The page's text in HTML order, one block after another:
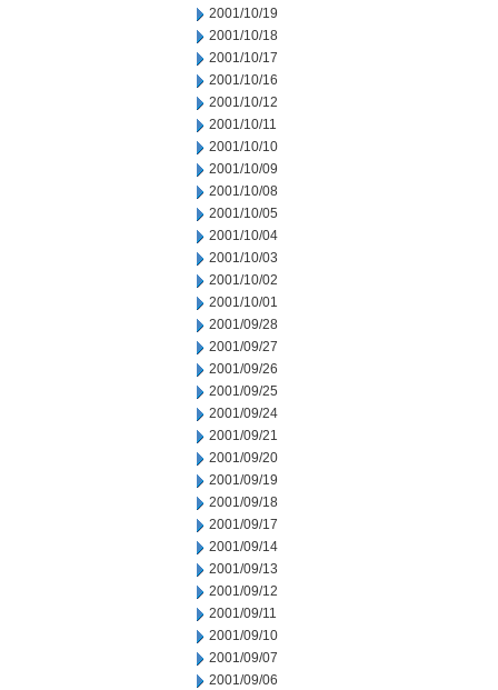
2001/10/19
2001/10/18
2001/10/17
2001/10/16
2001/10/12
2001/10/11
2001/10/10
2001/10/09
2001/10/08
2001/10/05
2001/10/04
2001/10/03
2001/10/02
2001/10/01
2001/09/28
2001/09/27
2001/09/26
2001/09/25
2001/09/24
2001/09/21
2001/09/20
2001/09/19
2001/09/18
2001/09/17
2001/09/14
2001/09/13
2001/09/12
2001/09/11
2001/09/10
2001/09/07
2001/09/06